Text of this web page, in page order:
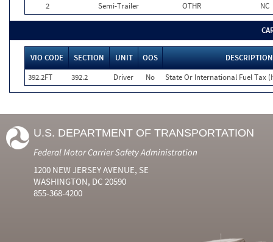
2
Semi-Trailer OTHR NC
VIO CODE SECTION UNIT OOS
DESCRIPTION
392.2FT
392.2 Driver No State Or International Fuel Tax
U.S. DEPARTMENT OF TRANSPORTATION
Federal Motor Carrier Safety Administration
1200 NEW JERSEY AVENUE, SE
WASHINGTON, DC 20590
855-368-4200